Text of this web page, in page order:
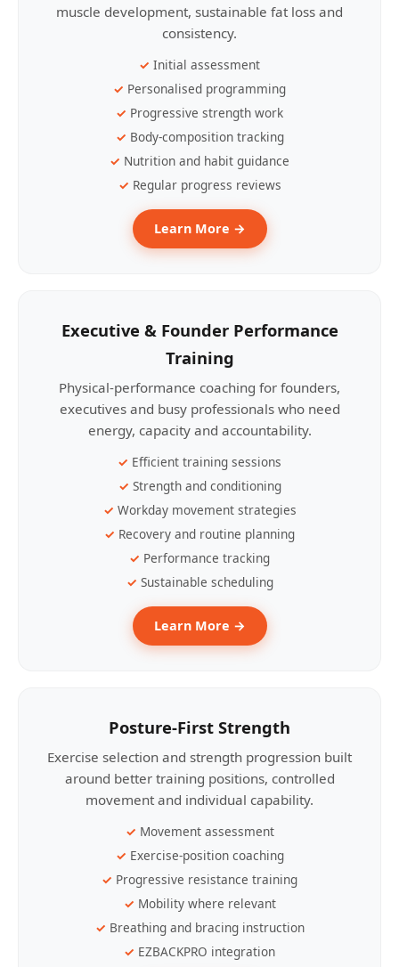
muscle development, sustainable fat loss and
consistency.
Initial assessment
Personalised programming
Progressive strength work
Body-composition tracking
Nutrition and habit guidance
Regular progress reviews
Learn More →
Executive & Founder Performance
Training
Physical-performance coaching for founders,
executives and busy professionals who need
energy, capacity and accountability.
Efficient training sessions
Strength and conditioning
Workday movement strategies
Recovery and routine planning
Performance tracking
Sustainable scheduling
Learn More →
Posture-First Strength
Exercise selection and strength progression built
around better training positions, controlled
movement and individual capability.
Movement assessment
Exercise-position coaching
Progressive resistance training
Mobility where relevant
Breathing and bracing instruction
EZBACKPRO integration